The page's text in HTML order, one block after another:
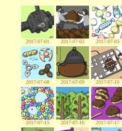
2017-07-01 2017-07-02 2017-07-03
2017-07-08 2017-07-09 2017-07-10
2017-07-15 2017-07-16 2017-07-17